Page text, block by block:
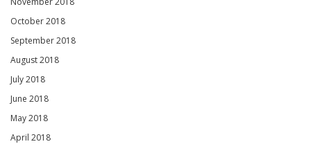
October 2018
September 2018
August 2018
July 2018
June 2018
May 2018
April 2018